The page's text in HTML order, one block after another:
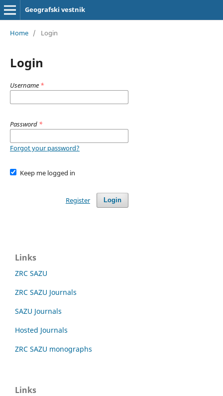
Geografski vestnik
Home / Login
Login
Username *
Password *
Forgot your password?
Keep me logged in
Login
Register
Links
ZRC SAZU
ZRC SAZU Journals
SAZU Journals
Hosted Journals
ZRC SAZU monographs
Links